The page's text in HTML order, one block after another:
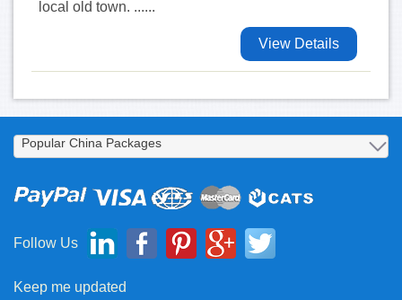
local old town. ......
View Details
Follow Us
Keep me updated